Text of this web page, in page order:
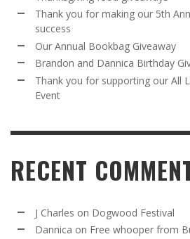
Thank you for making our 5th
success
Our Annual Bookbag Giveaway
Brandon and Dannica Birthday
Thank you for supporting our All
Event
RECENT
J Charles on Dogwood Festival
Dannica on Free whooper from